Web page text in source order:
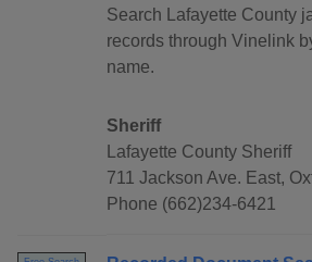
Search Lafayette County
records through Vinelink
name.
Sheriff
Lafayette County Sheriff
711 Jackson Ave. East,
Phone (662)234-6421